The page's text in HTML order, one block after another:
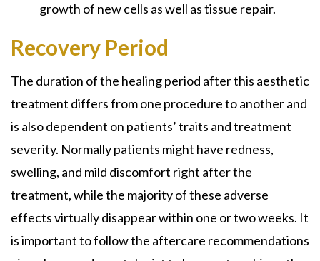
growth of new cells as well as tissue repair.
Recovery Period
The duration of the healing period after this aesthetic
treatment differs from one procedure to another and
is also dependent on patients’ traits and treatment
severity. Normally patients might have redness,
swelling, and mild discomfort right after the
treatment, while the majority of these adverse
effects virtually disappear within one or two weeks. It
is important to follow the aftercare recommendations